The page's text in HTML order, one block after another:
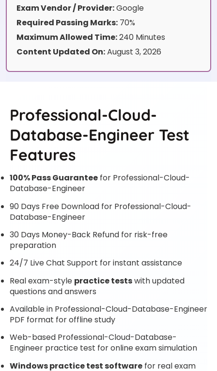
Exam Vendor / Provider:Google
Required Passing Marks: 70%
Maximum Allowed Time:240 Minutes
Content Updated On:August 3, 2026
Professional-Cloud-
Database-Engineer Test
Features
100% Pass Guarantee for Professional-Cloud-
Database-Engineer
90 Days Free Download for Professional-Cloud-
Database-Engineer
30 Days Money-Back Refund for risk-free
preparation
24/7 Live Chat Support for instant assistance
Real exam-style practice testswith updated
questions and answers
Available in Professional-Cloud-Database-Engineer
PDF format for offline study
Web-based Professional-Cloud-Database-
Engineer practice test for online exam simulation
Windows practice test software for real exam